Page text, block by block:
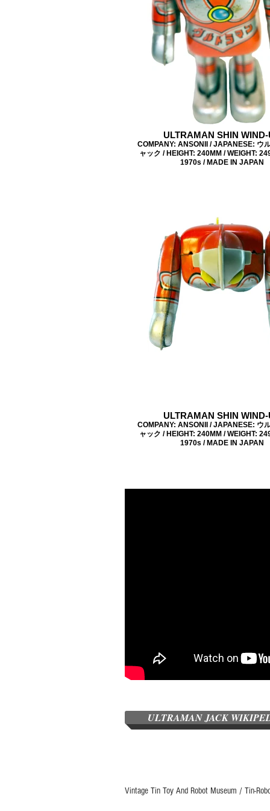
ULTRAMAN SHIN WIND-
COMPANY: ANSONII / JAPANESE: ウ
ャック / HEIGHT: 240MM / WEIGHT:
1970s / MADE IN JAPAN
ULTRAMAN SHIN WIND-
COMPANY: ANSONII / JAPANESE: ウ
ャック / HEIGHT: 240MM / WEIGHT:
1970s / MADE IN JAPAN
ULTRAMAN JACK
Vintage Tin Toy And Robot Museum / Tin-